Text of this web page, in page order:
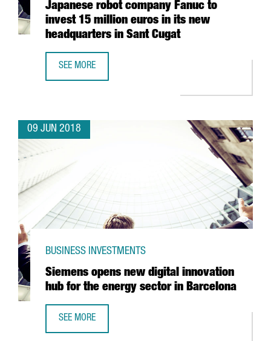
Japanese robot company Fanuc to
invest 15 million euros in its new
headquarters in Sant Cugat
SEE MORE
09 JUN 2018
Siemens opens new digital innovation
hub for the energy sector in Barcelona
BUSINESS INVESTMENTS
SEE MORE